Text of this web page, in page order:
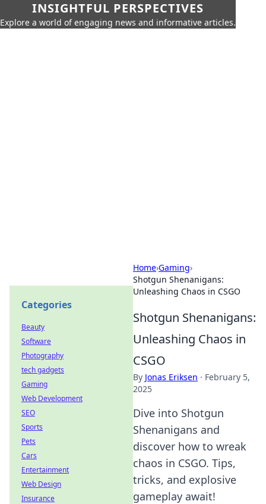
INSIGHTFUL PERSPECTIVES
Explore a world of engaging news and informative articles.
Home›Gaming›
Shotgun Shenanigans:
Unleashing Chaos in CSGO
Shotgun Shenanigans:
Unleashing Chaos in
CSGO
By Jonas Eriksen · February 5,
2025
Dive into Shotgun
Shenanigans and
discover how to wreak
chaos in CSGO. Tips,
tricks, and explosive
gameplay await!
Categories
Beauty
Software
Photography
tech gadgets
Gaming
Web Development
SEO
Sports
Pets
Cars
Entertainment
Web Design
Insurance